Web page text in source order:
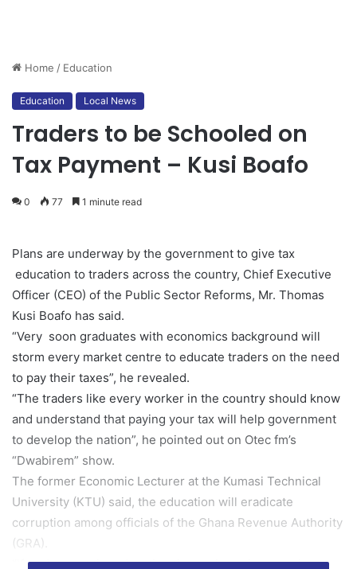
Home / Education
Education Local News
Traders to be Schooled on
Tax Payment – Kusi Boafo
0 77 1 minute read
Plans are underway by the government to give tax
education to traders across the country, Chief Executive
Officer (CEO) of the Public Sector Reforms, Mr. Thomas
Kusi Boafo has said.
“Very soon graduates with economics background will
storm every market centre to educate traders on the need
to pay their taxes”, he revealed.
“The traders like every worker in the country should know
and understand that paying your tax will help government
to develop the nation”, he pointed out on Otec fm’s
“Dwabirem” show.
The former Economic Lecturer at the Kumasi Technical
University (KTU) said, the education will eradicate
corruption among officials of the Ghana Revenue Authority
(GRA).
“If traders get the education themselves , it saves them